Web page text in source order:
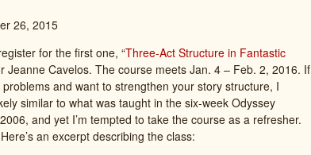
26, 2015
for the first one, “Three-Act Structure in Fantastic
Jeanne Cavelos. The course meets Jan. 4 – Feb. 2, 2016. If
and want to strengthen your story structure, I
similar to what was taught in the six-week Odyssey
and yet I’m tempted to take the course as a refresher.
an excerpt describing the class: